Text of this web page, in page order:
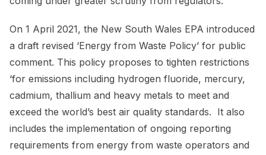
On 1 April 2021, the New South Wales EPA introduced
a draft revised ‘Energy from Waste Policy’ for public
comment. This policy proposes to tighten restrictions
‘for emissions including hydrogen fluoride, mercury,
cadmium, thallium and heavy metals to meet and
exceed the world’s best air quality standards. It also
includes the implementation of ongoing reporting
requirements from energy from waste operators and